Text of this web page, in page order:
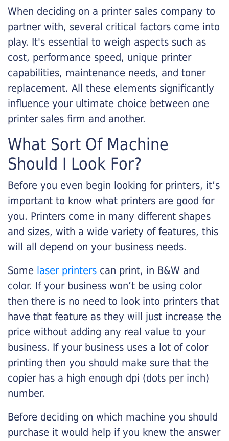
When deciding on a printer sales company to
partner with, several critical factors come into
play. It's essential to weigh aspects such as
cost, performance speed, unique printer
capabilities, maintenance needs, and toner
replacement. All these elements significantly
influence your ultimate choice between one
printer sales firm and another.
What Sort Of Machine
Should I Look For?
Before you even begin looking for printers, it’s
important to know what printers are good for
you. Printers come in many different shapes
and sizes, with a wide variety of features, this
will all depend on your business needs.
Some laser printers can print, in B&W and
color. If your business won’t be using color
then there is no need to look into printers that
have that feature as they will just increase the
price without adding any real value to your
business. If your business uses a lot of color
printing then you should make sure that the
copier has a high enough dpi (dots per inch)
number.
Before deciding on which machine you should
purchase it would help if you knew the answer